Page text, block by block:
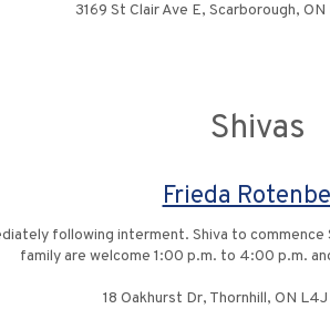
3169 St Clair Ave E, Scarborough, ON
Shivas
Frieda
following interment. Shiva to
family are welcome 1:00 p.m. to 4:00 p.m.
18 Oakhurst Dr, Thornhill, ON L4J